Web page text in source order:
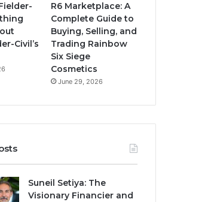
Civil’s
R6 Marketplace: A
Complete Guide to
Buying, Selling, and
Trading Rainbow
Six Siege
Cosmetics
June 29, 2026
Suneil Setiya: The
Visionary Financier and